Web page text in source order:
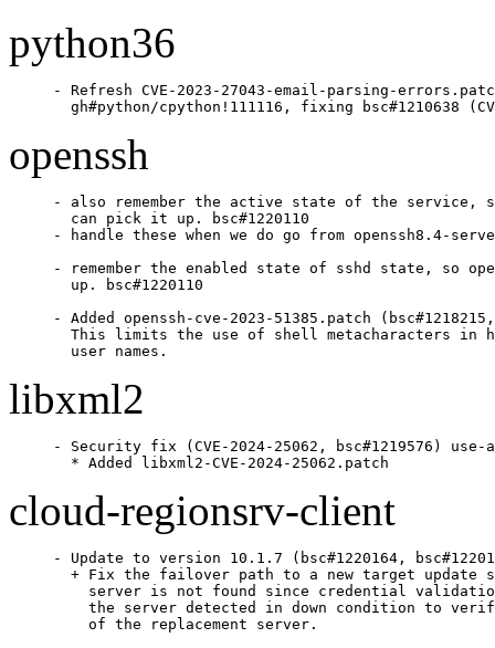
python36
- Refresh CVE-2023-27043-email-parsing-
gh#python/cpython!111116, fixing bsc#1210638
openssh
- also remember the active state of the service,
  can pick it up. bsc#1220110
- handle these when we do go from openssh8.4-
- remember the enabled state of sshd state, so
  up. bsc#1220110
- Added openssh-cve-2023-51385.patch
This limits the use of shell metacharacters in
  user names.
libxml2
- Security fix (CVE-2024-25062, bsc#1219576) use-
  * Added libxml2-CVE-2024-25062.patch
cloud-regionsrv-client
- Update to version 10.1.7 (bsc#1220164,
+ Fix the failover path to a new target update
server is not found since credential
the server detected in down condition to
    of the replacement server.